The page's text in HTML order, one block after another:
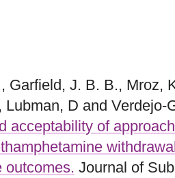
Garfield, J. B. B., Mroz,
Lubman, D and Verdejo-
acceptability of
outcomes. Journal of